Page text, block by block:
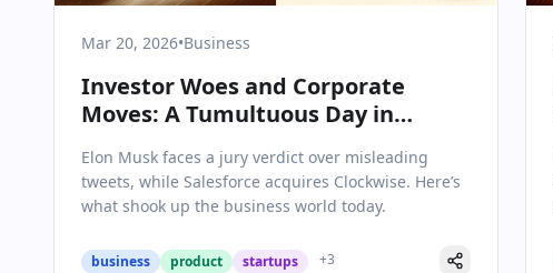
Mar 20, 2026•Business
Investor Woes and Corporate
Moves: A Tumultuous Day in
Elon Musk faces a jury verdict over misleading
tweets, while Salesforce acquires Clockwise. Here’s
what shook up the business world today.
business product startups +3